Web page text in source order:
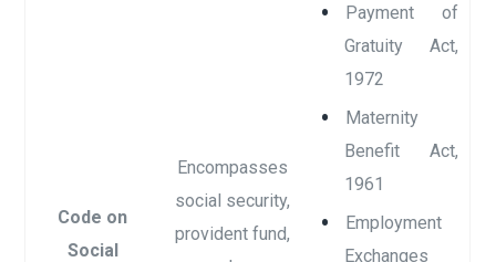
Code on
Social
Encompasses
social security,
provident fund,
Payment of
Gratuity Act,
1972
Maternity
Benefit Act,
1961
Employment
Exchanges